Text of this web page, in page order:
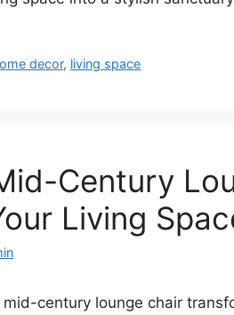
decor, living space
Century
Living
century lounge chair